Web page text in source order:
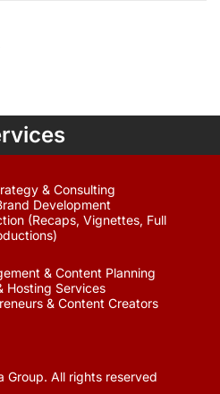
& Consulting
Development
(Recaps, Vignettes, Full
& Content Planning
Hosting Services
& Content Creators
All rights reserved